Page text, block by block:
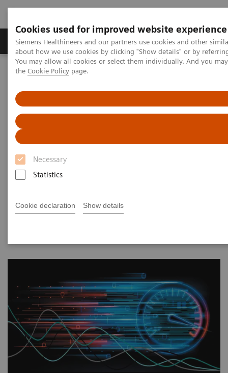
Cookies used for improved website experience
Siemens Healthineers and our partners use cookies and other
about how we use cookies by clicking "Show details" or by
You may allow all cookies or select them individually. And you
the Cookie Policy page.
Necessary
Statistics
Cookie declaration Show details
About Us Products & Services
Home Insights
Insights Center
variations
Maximize healthcare
performance by reducing
unwarranted variations
published in the Journal of Precision Medicine